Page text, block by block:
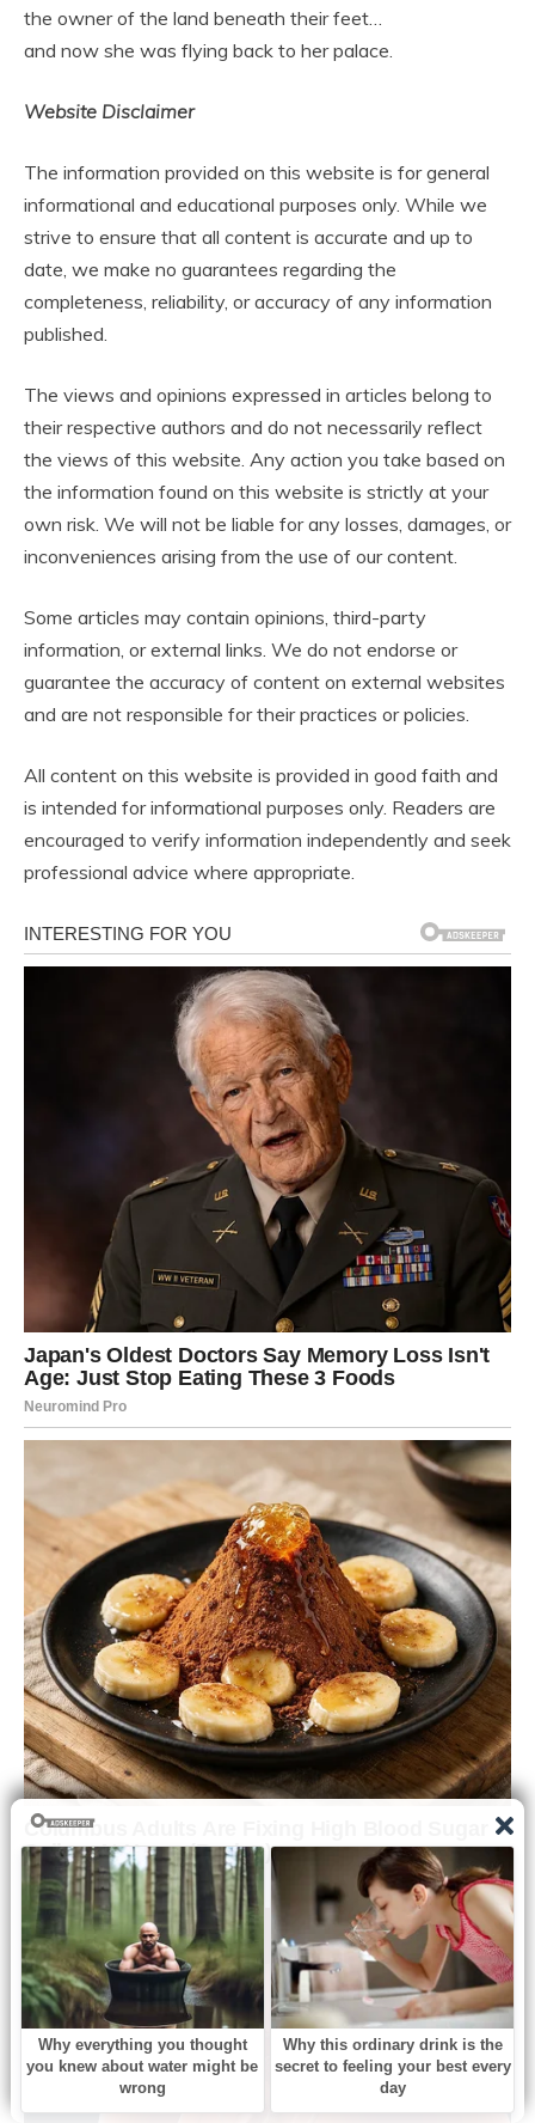
the owner of the land beneath their feet…
and now she was flying back to her palace.
Website Disclaimer
The information provided on this website is for general
informational and educational purposes only. While we
strive to ensure that all content is accurate and up to
date, we make no guarantees regarding the
completeness, reliability, or accuracy of any information
published.
The views and opinions expressed in articles belong to
their respective authors and do not necessarily reflect
the views of this website. Any action you take based on
the information found on this website is strictly at your
own risk. We will not be liable for any losses, damages, or
inconveniences arising from the use of our content.
Some articles may contain opinions, third-party
information, or external links. We do not endorse or
guarantee the accuracy of content on external websites
and are not responsible for their practices or policies.
All content on this website is provided in good faith and
is intended for informational purposes only. Readers are
encouraged to verify information independently and seek
professional advice where appropriate.